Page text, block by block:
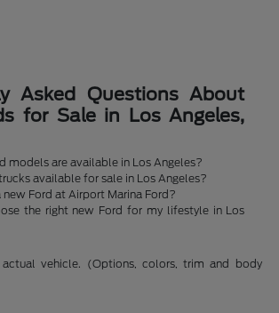
Asked Questions About
for Sale in Los Angeles,
models are available in Los Angeles?
available for sale in Los Angeles?
new Ford at Airport Marina Ford?
the right new Ford for my lifestyle in Los
actual vehicle. (Options, colors, trim and body